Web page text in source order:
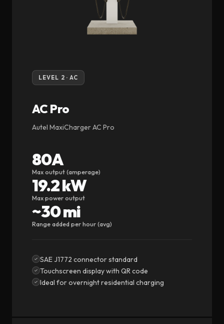
LEVEL 2 · AC
AC Pro
Autel MaxiCharger AC Pro
80A
Max output (amperage)
19.2 kW
Max power output
~30 mi
Range added per hour (avg)
SAE J1772 connector standard
Touchscreen display with QR code
Ideal for overnight residential charging